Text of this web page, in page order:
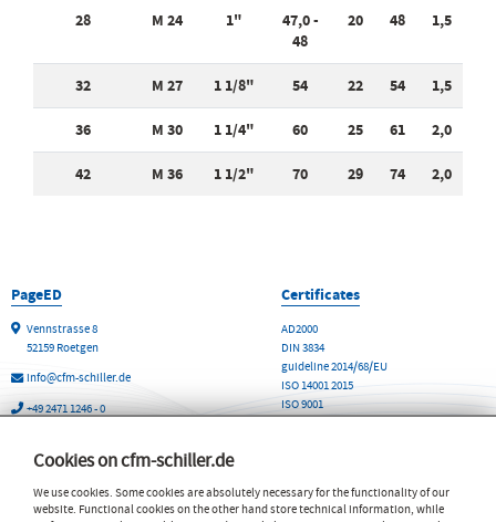
28 M 24 1"
47,0 -
48
20 48 1,5
32 M 27 1 1/8" 54 22 54 1,5
36 M 30 1 1/4" 60 25 61 2,0
42 M 36 1 1/2" 70 29 74 2,0
PageED
Vennstrasse 8
52159 Roetgen
info@cfm-schiller.de
+49 2471 1246 - 0
Certificates
AD2000
DIN 3834
guideline 2014/68/EU
ISO 14001 2015
ISO 9001
WHG Fachbetrieb
The CFM Schiller GmbH
Contact & Sites worldwide
Vibration Isolation Technology
Cookies on cfm-schiller.de
We use cookies. Some cookies are absolutely necessary for the functionality of our
website. Functional cookies on the other hand store technical information, while